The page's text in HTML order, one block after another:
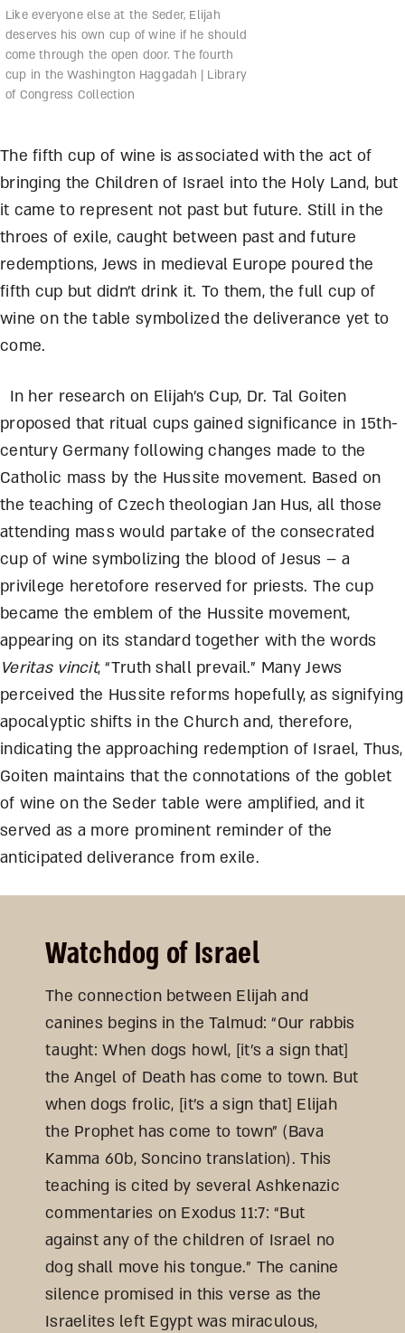
Like everyone else at the Seder, Elijah
deserves his own cup of wine if he should
come through the open door. The fourth
cup in the Washington Haggadah | Library
of Congress Collection
The fifth cup of wine is associated with the act of
bringing the Children of Israel into the Holy Land, but
it came to represent not past but future. Still in the
throes of exile, caught between past and future
redemptions, Jews in medieval Europe poured the
fifth cup but didn’t drink it. To them, the full cup of
wine on the table symbolized the deliverance yet to
come.
In her research on Elijah’s Cup, Dr. Tal Goiten
proposed that ritual cups gained significance in 15th-
century Germany following changes made to the
Catholic mass by the Hussite movement. Based on
the teaching of Czech theologian Jan Hus, all those
attending mass would partake of the consecrated
cup of wine symbolizing the blood of Jesus – a
privilege heretofore reserved for priests. The cup
became the emblem of the Hussite movement,
appearing on its standard together with the words
Veritas vincit, “Truth shall prevail.” Many Jews
perceived the Hussite reforms hopefully, as signifying
apocalyptic shifts in the Church and, therefore,
indicating the approaching redemption of Israel, Thus,
Goiten maintains that the connotations of the goblet
of wine on the Seder table were amplified, and it
served as a more prominent reminder of the
anticipated deliverance from exile.
Watchdog of Israel
The connection between Elijah and
canines begins in the Talmud: “Our rabbis
taught: When dogs howl, [it’s a sign that]
the Angel of Death has come to town. But
when dogs frolic, [it’s a sign that] Elijah
the Prophet has come to town” (Bava
Kamma 60b, Soncino translation). This
teaching is cited by several Ashkenazic
commentaries on Exodus 11:7: “But
against any of the children of Israel no
dog shall move his tongue.” The canine
silence promised in this verse as the
Israelites left Egypt was miraculous,